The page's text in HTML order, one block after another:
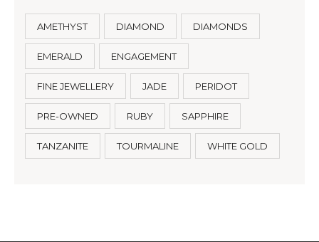
AMETHYST DIAMOND DIAMONDS
EMERALD ENGAGEMENT
FINE JEWELLERY JADE PERIDOT
PRE-OWNED RUBY SAPPHIRE
TANZANITE TOURMALINE WHITE GOLD